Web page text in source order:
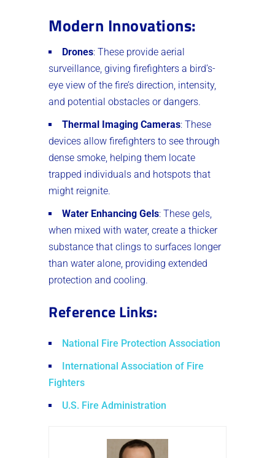
Modern Innovations:
Drones: These provide aerial
surveillance, giving firefighters a bird’s-
eye view of the fire’s direction, intensity,
and potential obstacles or dangers.
Thermal Imaging Cameras: These
devices allow firefighters to see through
dense smoke, helping them locate
trapped individuals and hotspots that
might reignite.
Water Enhancing Gels: These gels,
when mixed with water, create a thicker
substance that clings to surfaces longer
than water alone, providing extended
protection and cooling.
Reference Links:
National Fire Protection Association
International Association of Fire
Fighters
U.S. Fire Administration